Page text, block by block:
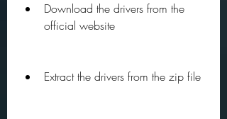
Download the drivers from the
official website
Extract the drivers from the zip file